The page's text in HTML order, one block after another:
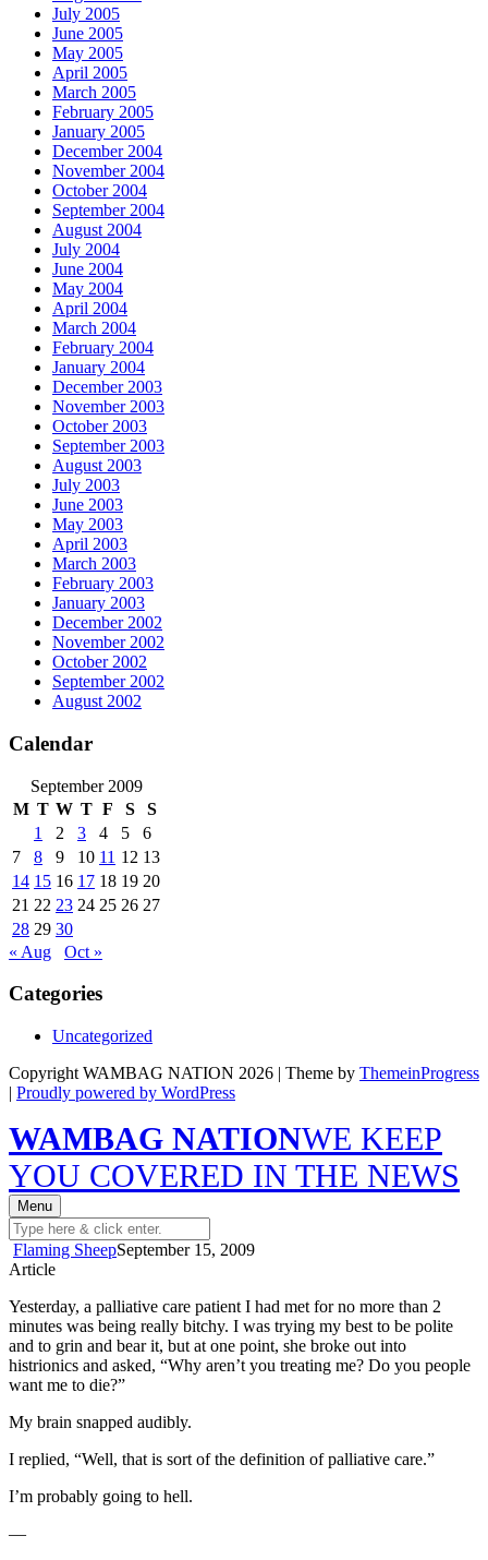
July 2005
June 2005
May 2005
April 2005
March 2005
February 2005
January 2005
December 2004
November 2004
October 2004
September 2004
August 2004
July 2004
June 2004
May 2004
April 2004
March 2004
February 2004
January 2004
December 2003
November 2003
October 2003
September 2003
August 2003
July 2003
June 2003
May 2003
April 2003
March 2003
February 2003
January 2003
December 2002
November 2002
October 2002
September 2002
August 2002
Calendar
September 2009
M T W T F S
S
1
2 3 4 5
6
7
8 9 10 11 12 13
14 15 16 17 18 19 20
21 22 23 24 25 26 27
28 29 30
« Aug
Oct »
Categories
Uncategorized
Copyright WAMBAG NATION 2026 | Theme by ThemeinProgress
| Proudly powered by WordPress
WAMBAG NATIONWE KEEP
YOU COVERED IN THE NEWS
Menu
Flaming SheepSeptember 15, 2009
Article
Yesterday, a palliative care patient I had met for no more than 2
minutes was being really bitchy. I was trying my best to be polite
and to grin and bear it, but at one point, she broke out into
histrionics and asked, “Why aren’t you treating me? Do you people
want me to die?”
My brain snapped audibly.
I replied, “Well, that is sort of the definition of palliative care.”
I’m probably going to hell.
—